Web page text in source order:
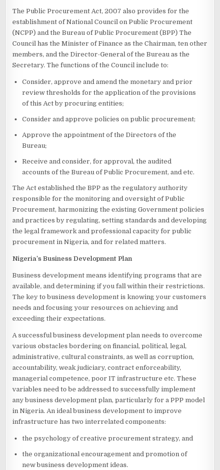
The Public Procurement Act, 2007 also provides for the
establishment of National Council on Public Procurement
(NCPP) and the Bureau of Public Procurement (BPP) The
Council has the Minister of Finance as the Chairman, ten other
members, and the Director-General of the Bureau as the
Secretary. The functions of the Council include to:
Consider, approve and amend the monetary and prior
review thresholds for the application of the provisions
of this Act by procuring entities;
Consider and approve policies on public procurement;
Approve the appointment of the Directors of the
Bureau;
Receive and consider, for approval, the audited
accounts of the Bureau of Public Procurement, and etc.
The Act established the BPP as the regulatory authority
responsible for the monitoring and oversight of Public
Procurement, harmonizing the existing Government policies
and practices by regulating, setting standards and developing
the legal framework and professional capacity for public
procurement in Nigeria, and for related matters.
Nigeria’s Business Development Plan
Business development means identifying programs that are
available, and determining if you fall within their restrictions.
The key to business development is knowing your customers
needs and focusing your resources on achieving and
exceeding their expectations.
A successful business development plan needs to overcome
various obstacles bordering on financial, political, legal,
administrative, cultural constraints, as well as corruption,
accountability, weak judiciary, contract enforceability,
managerial competence, poor IT infrastructure etc. These
variables need to be addressed to successfully implement
any business development plan, particularly for a PPP model
in Nigeria. An ideal business development to improve
infrastructure has two interrelated components:
the psychology of creative procurement strategy, and
the organizational encouragement and promotion of
new business development ideas.